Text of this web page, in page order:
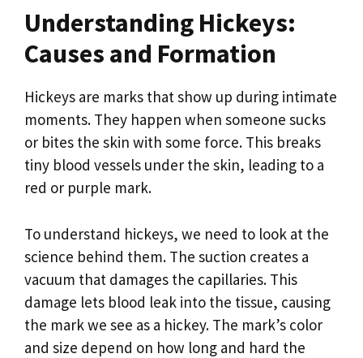
Understanding Hickeys:
Causes and Formation
Hickeys are marks that show up during intimate
moments. They happen when someone sucks
or bites the skin with some force. This breaks
tiny blood vessels under the skin, leading to a
red or purple mark.
To understand hickeys, we need to look at the
science behind them. The suction creates a
vacuum that damages the capillaries. This
damage lets blood leak into the tissue, causing
the mark we see as a hickey. The mark’s color
and size depend on how long and hard the